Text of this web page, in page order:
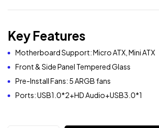
Key Features
Motherboard Support: Micro ATX, Mini ATX
Front & Side Panel Tempered Glass
Pre-Install Fans: 5 ARGB fans
Ports: USB1.0*2+HD Audio+USB3.0*1